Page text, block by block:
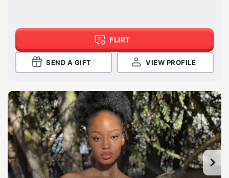
FLIRT
SEND A GIFT VIEW PROFILE